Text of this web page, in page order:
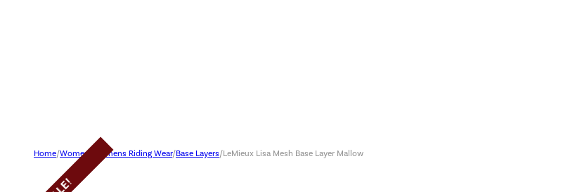
Home/Women Womens Riding Wear/Base Layers/LeMieux Lisa Mesh Base Layer Mallow